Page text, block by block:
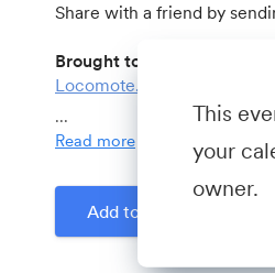
Share with a friend by
Brought to you by:
Locomote.com
- Business
- A
David Fastuca
...
Read more
Add to Calendar
This
your
owner.